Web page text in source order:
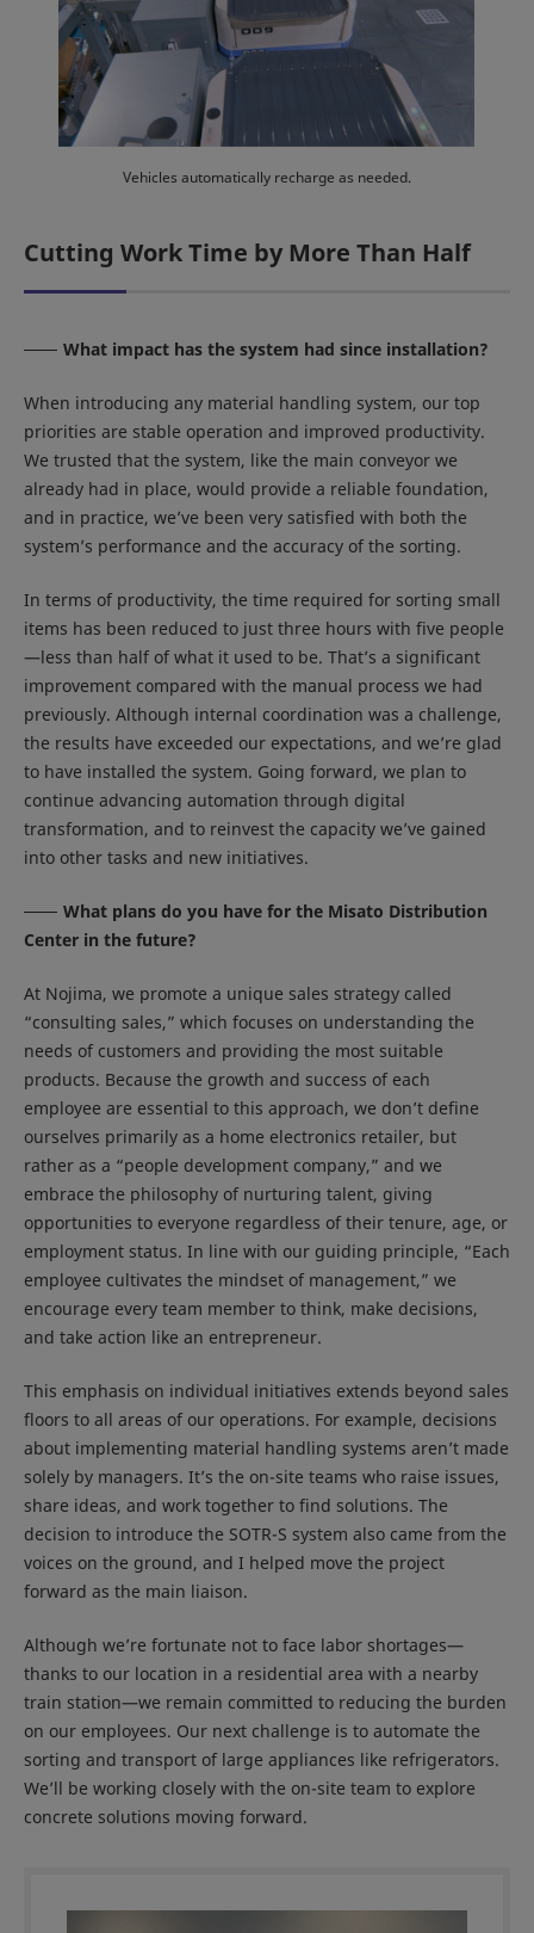
Vehicles automatically recharge as needed.
Cutting Work Time by More Than Half
What impact has the system had since installation?
When introducing any material handling system, our top
priorities are stable operation and improved productivity.
We trusted that the system, like the main conveyor we
already had in place, would provide a reliable foundation,
and in practice, we’ve been very satisfied with both the
system’s performance and the accuracy of the sorting.
In terms of productivity, the time required for sorting small
items has been reduced to just three hours with five people
—less than half of what it used to be. That’s a significant
improvement compared with the manual process we had
previously. Although internal coordination was a challenge,
the results have exceeded our expectations, and we’re glad
to have installed the system. Going forward, we plan to
continue advancing automation through digital
transformation, and to reinvest the capacity we’ve gained
into other tasks and new initiatives.
What plans do you have for the Misato Distribution
Center in the future?
At Nojima, we promote a unique sales strategy called
“consulting sales,” which focuses on understanding the
needs of customers and providing the most suitable
products. Because the growth and success of each
employee are essential to this approach, we don’t define
ourselves primarily as a home electronics retailer, but
rather as a “people development company,” and we
embrace the philosophy of nurturing talent, giving
opportunities to everyone regardless of their tenure, age, or
employment status. In line with our guiding principle, “Each
employee cultivates the mindset of management,” we
encourage every team member to think, make decisions,
and take action like an entrepreneur.
This emphasis on individual initiatives extends beyond sales
floors to all areas of our operations. For example, decisions
about implementing material handling systems aren’t made
solely by managers. It’s the on-site teams who raise issues,
share ideas, and work together to find solutions. The
decision to introduce the SOTR-S system also came from the
voices on the ground, and I helped move the project
forward as the main liaison.
Although we’re fortunate not to face labor shortages—
thanks to our location in a residential area with a nearby
train station—we remain committed to reducing the burden
on our employees. Our next challenge is to automate the
sorting and transport of large appliances like refrigerators.
We’ll be working closely with the on-site team to explore
concrete solutions moving forward.